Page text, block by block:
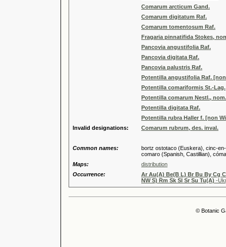
Comarum arcticum Gand.
Comarum digitatum Raf.
Comarum tomentosum Raf.
Fragaria pinnatifida Stokes,
Pancovia angustifolia Raf.
Pancovia digitata Raf.
Pancovia palustris Raf.
Potentilla angustifolia Raf. [non
Potentilla comariformis St.-Lag.
Potentilla comarum Nestl.,
Potentilla digitata Raf.
Potentilla rubra Haller f. [non
Invalid designations:
Comarum rubrum, des. inval.
Common names:
bortz ostotaco (Euskera), cinc-
comaro (Spanish, Castillian),
Maps:
distribution
Occurrence:
Ar Au(A) Be(B L) Br Bu By Cg
NW S) Rm Sk Sl Sr Su Tu(A) -
© Botanic